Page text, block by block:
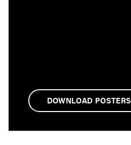
DOWNLOAD POSTERS